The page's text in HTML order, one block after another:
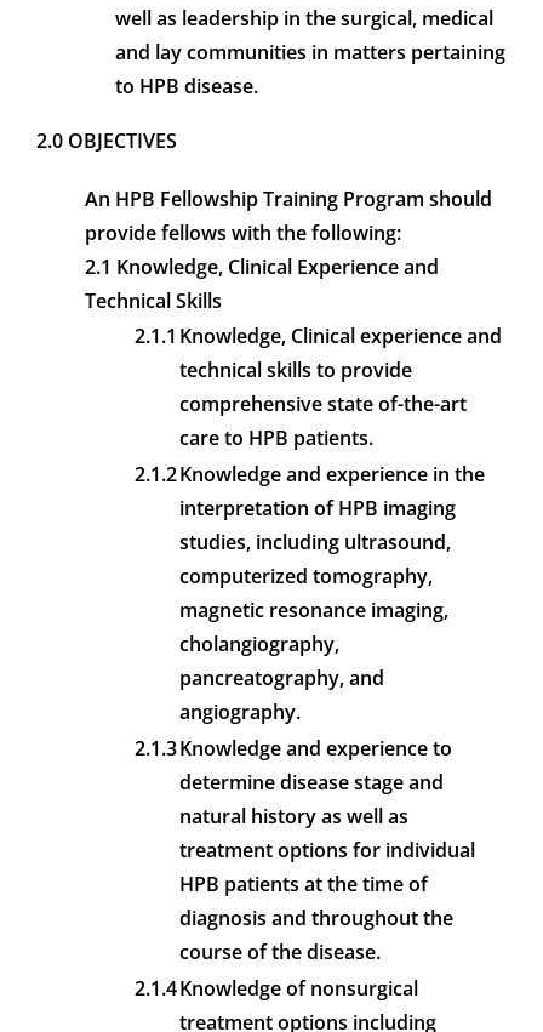
well as leadership in the surgical, medical
and lay communities in matters pertaining
to HPB disease.
2.0 OBJECTIVES
An HPB Fellowship Training Program should
provide fellows with the following:
2.1 Knowledge, Clinical Experience and
Technical Skills
2.1.1 Knowledge, Clinical experience and
technical skills to provide
comprehensive state of-the-art
care to HPB patients.
2.1.2Knowledge and experience in the
interpretation of HPB imaging
studies, including ultrasound,
computerized tomography,
magnetic resonance imaging,
cholangiography,
pancreatography, and
angiography.
2.1.3Knowledge and experience to
determine disease stage and
natural history as well as
treatment options for individual
HPB patients at the time of
diagnosis and throughout the
course of the disease.
2.1.4Knowledge of nonsurgical
treatment options including